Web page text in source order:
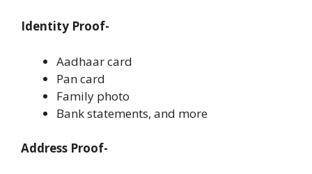
Identity Proof-
Aadhaar card
Pan card
Family photo
Bank statements, and more
Address Proof-